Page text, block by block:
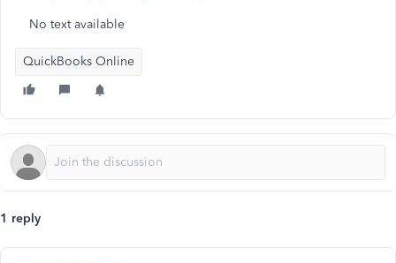
No text available
QuickBooks Online
1 reply